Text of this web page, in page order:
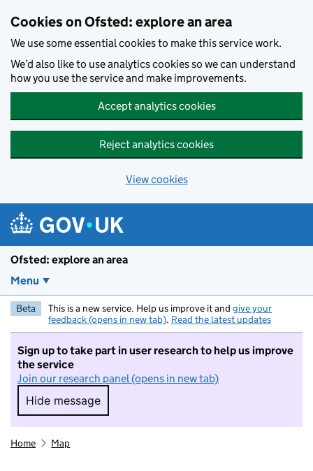
Cookies on Ofsted: explore an area
We use some essential cookies to make this service work.
We’d also like to use analytics cookies so we can understand
how you use the service and make improvements.
Accept analytics cookies
Reject analytics cookies
View cookies
Ofsted: explore an area
Menu
Beta This is a new service. Help us improve it and give your
feedback (opens in new tab). Read the latest updates
Sign up to take part in user research to help us improve
the service
Join our research panel (opens in new tab)
Hide message
Hide message. I do not want to take part in
Home Map